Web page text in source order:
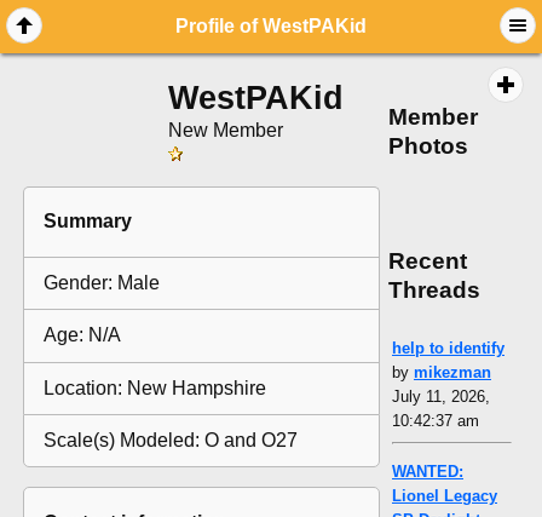
Profile of WestPAKid
WestPAKid
New Member
Summary
Gender: Male
Age: N/A
Location: New Hampshire
Scale(s) Modeled: O and O27
Member
Photos
Recent
Threads
help to identify
by mikezman
July 11, 2026,
10:42:37 am
WANTED:
Lionel Legacy